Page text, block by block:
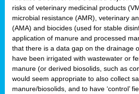
risks of veterinary medicinal products
microbial resistance (AMR), veterinary
(AMA) and biocides (used for stable
application of manure and processed
that there is a data gap on the drainage
have been irrigated with wastewater or
manure (or derived biosolids, such as
would seem appropriate to also collect
manure/biosolids, and to have ‘control’